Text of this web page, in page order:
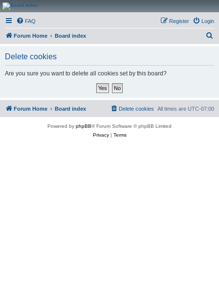
CanucksCorner.com
Forums
FAQ Login
Register
Forum Home Board index
Delete cookies
Are you sure you want to delete all cookies set by this board?
Forum Home Board index All times are UTC-07:00
Delete cookies
Powered by phpBB® Forum Software © phpBB Limited
Privacy| Terms